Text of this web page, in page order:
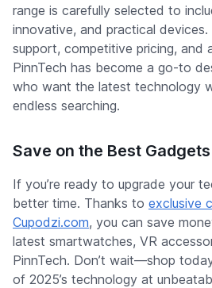
range is carefully selected to
innovative, and practical devices.
support, competitive pricing, and
PinnTech has become a go-to
who want the latest technology
endless searching.
Save on the Best
If you’re ready to upgrade your
better time. Thanks to exclusive
Cupodzi.com, you can save
latest smartwatches, VR
PinnTech. Don’t wait—shop
of 2025’s technology at